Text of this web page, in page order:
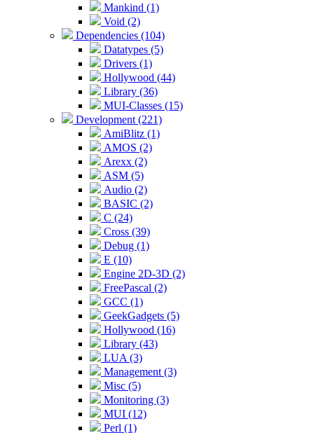
Mankind (1)
Void (2)
Dependencies (104)
Datatypes (5)
Drivers (1)
Hollywood (44)
Library (36)
MUI-Classes (15)
Development (221)
AmiBlitz (1)
AMOS (2)
Arexx (2)
ASM (5)
Audio (2)
BASIC (2)
C (24)
Cross (39)
Debug (1)
E (10)
Engine 2D-3D (2)
FreePascal (2)
GCC (1)
GeekGadgets (5)
Hollywood (16)
Library (43)
LUA (3)
Management (3)
Misc (5)
Monitoring (3)
MUI (12)
Perl (1)